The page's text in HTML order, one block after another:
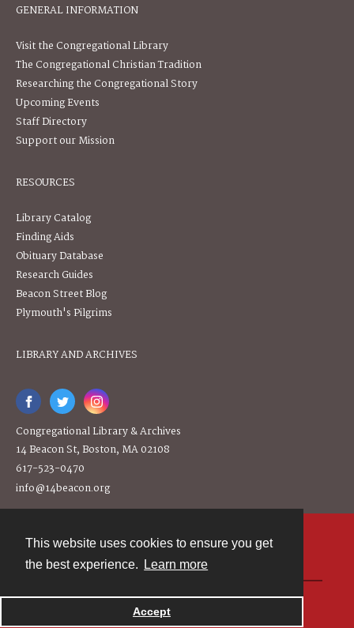
This website uses cookies to ensure you get
the best experience.
Learn more
Accept
GENERAL INFORMATION
Visit the Congregational Library
The Congregational Christian Tradition
Researching the Congregational Story
Upcoming Events
Staff Directory
Support our Mission
RESOURCES
Library Catalog
Finding Aids
Obituary Database
Research Guides
Beacon Street Blog
Plymouth's Pilgrims
LIBRARY AND ARCHIVES
Congregational Library & Archives
14 Beacon St, Boston, MA 02108
617-523-0470
info@14beacon.org
Powered by